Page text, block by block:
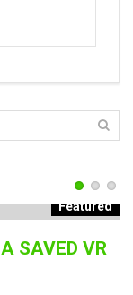
Featured
SAVED VR